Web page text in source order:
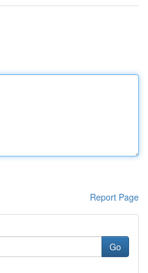
Report Page
Go